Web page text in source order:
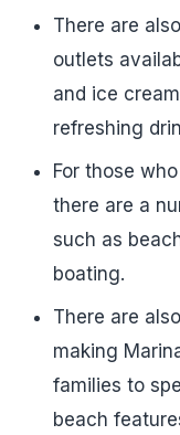
There are
outlets
and ice
refreshing
For those
there are a
such as
boating.
There are
making
families to
beach